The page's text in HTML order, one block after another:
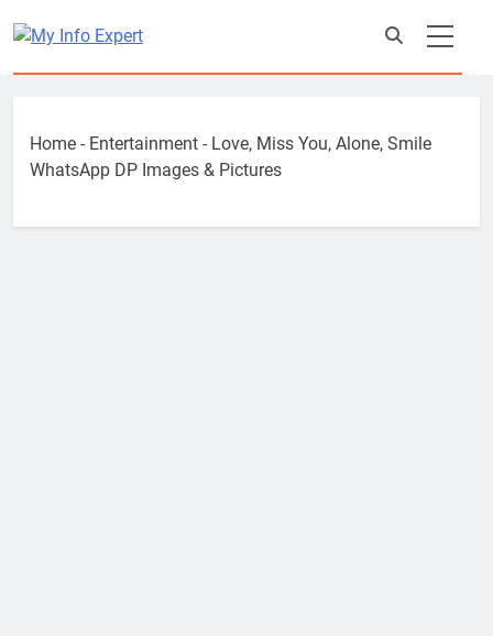
to
Home - Entertainment - Love, Miss You, Alone, Smile
WhatsApp DP Images & Pictures